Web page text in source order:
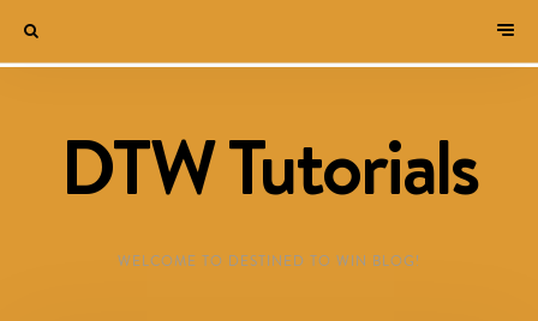
DTW Tutorials
WELCOME TO DESTINED TO WIN BLOG!